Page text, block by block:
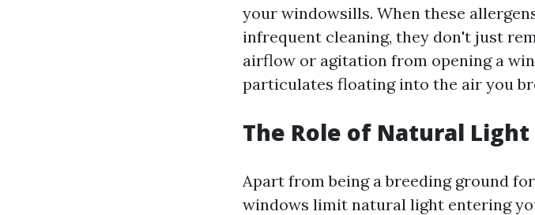
your windowsills. When these
infrequent cleaning, they don't just
airflow or agitation from opening a
particulates floating into the air you
The Role of Natural
Apart from being a breeding ground
windows limit natural light entering